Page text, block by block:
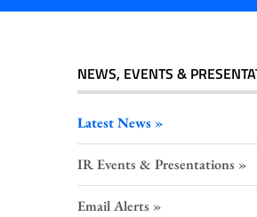
NEWS, EVENTS &
Latest News
IR Events & Presentations
Email Alerts